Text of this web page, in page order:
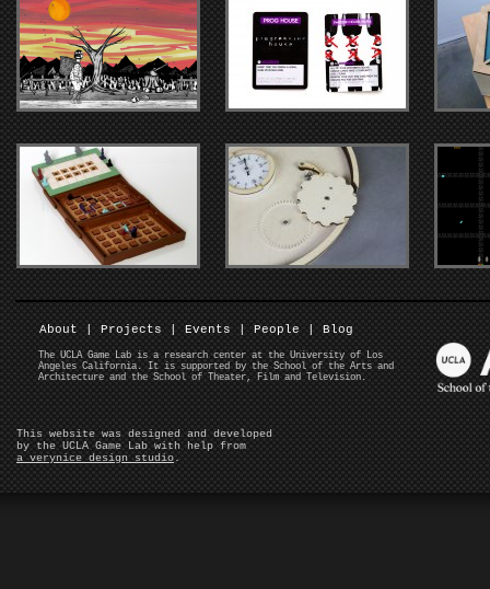
About | Projects | Events | People | Blog
The UCLA Game Lab is a research center at the University of Los
Angeles California. It is supported by the School of the Arts and
Architecture and the School of Theater, Film and Television.
This website was designed and developed
by the UCLA Game Lab with help from
a verynice design studio.